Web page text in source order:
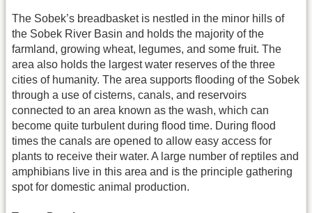
The Sobek’s breadbasket is nestled in the minor hills of
the Sobek River Basin and holds the majority of the
farmland, growing wheat, legumes, and some fruit. The
area also holds the largest water reserves of the three
cities of humanity. The area supports flooding of the Sobek
through a use of cisterns, canals, and reservoirs
connected to an area known as the wash, which can
become quite turbulent during flood time. During flood
times the canals are opened to allow easy access for
plants to receive their water. A large number of reptiles and
amphibians live in this area and is the principle gathering
spot for domestic animal production.